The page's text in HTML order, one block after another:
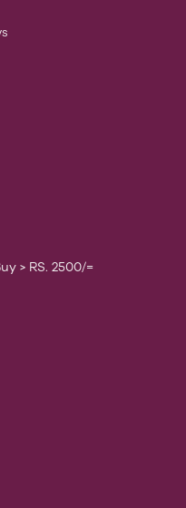
> RS. 2500/=